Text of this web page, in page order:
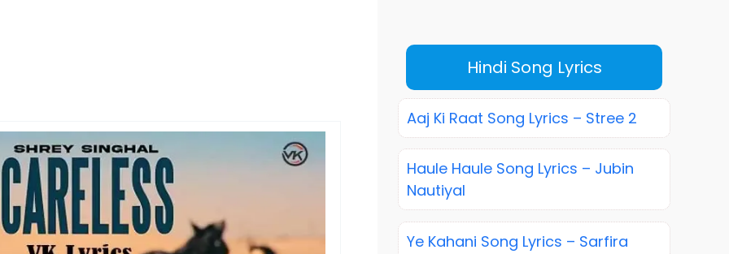
Hindi Song Lyrics
Aaj Ki Raat Song Lyrics – Stree 2
Haule Haule Song Lyrics – Jubin
Nautiyal
Ye Kahani Song Lyrics – Sarfira